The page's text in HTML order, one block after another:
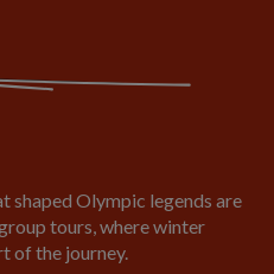
shaped Olympic legends are
tours, where winter
of the journey.